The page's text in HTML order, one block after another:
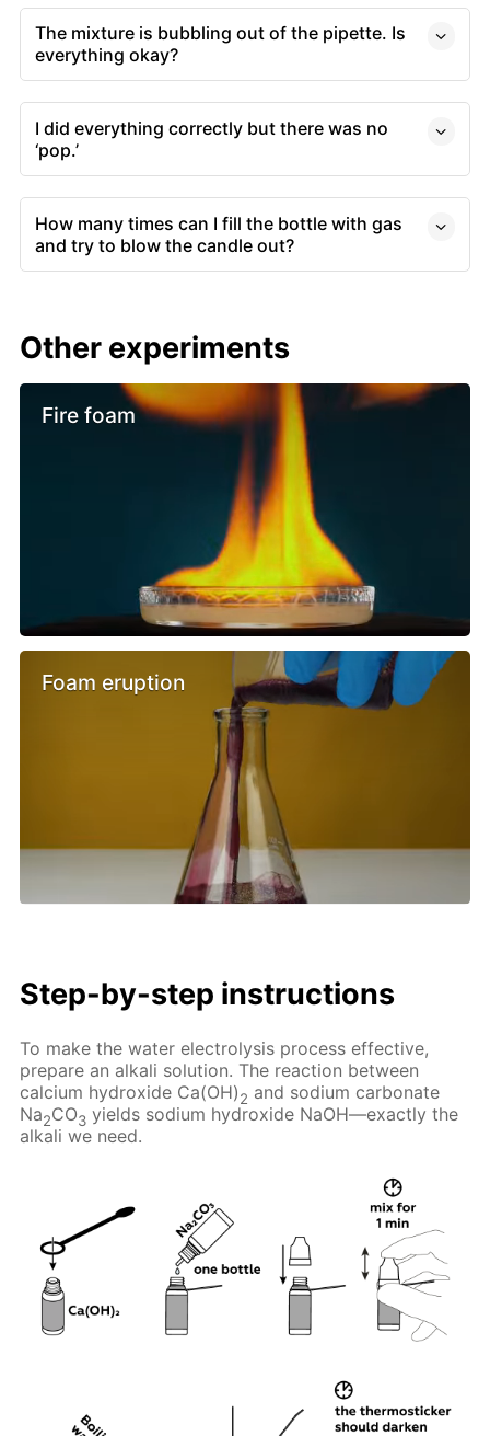
The mixture is bubbling out of the pipette. Is
everything okay?
I did everything correctly but there was no
‘pop.’
How many times can I fill the bottle with gas
and try to blow the candle out?
Other experiments
Fire foam
Foam eruption
Step-by-step instructions
To make the water electrolysis process effective,
prepare an alkali solution. The reaction between
calcium hydroxide Ca(OH)2 and sodium carbonate
Na2CO3 yields sodium hydroxide NaOH—exactly the
alkali we need.